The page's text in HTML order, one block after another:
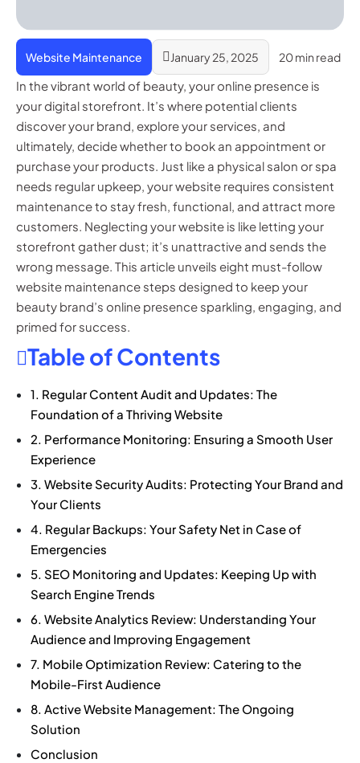
Website Maintenance January 25, 2025 20 min read
In the vibrant world of beauty, your online presence is
your digital storefront. It’s where potential clients
discover your brand, explore your services, and
ultimately, decide whether to book an appointment or
purchase your products. Just like a physical salon or spa
needs regular upkeep, your website requires consistent
maintenance to stay fresh, functional, and attract more
customers. Neglecting your website is like letting your
storefront gather dust; it’s unattractive and sends the
wrong message. This article unveils eight must-follow
website maintenance steps designed to keep your
beauty brand’s online presence sparkling, engaging, and
primed for success.
Table of Contents
1. Regular Content Audit and Updates: The
Foundation of a Thriving Website
2. Performance Monitoring: Ensuring a Smooth User
Experience
3. Website Security Audits: Protecting Your Brand and
Your Clients
4. Regular Backups: Your Safety Net in Case of
Emergencies
5. SEO Monitoring and Updates: Keeping Up with
Search Engine Trends
6. Website Analytics Review: Understanding Your
Audience and Improving Engagement
7. Mobile Optimization Review: Catering to the
Mobile-First Audience
8. Active Website Management: The Ongoing
Solution
Conclusion